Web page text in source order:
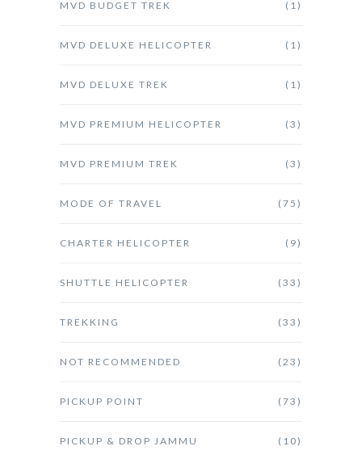
MVD BUDGET TREK (1)
MVD DELUXE HELICOPTER (1)
MVD DELUXE TREK (1)
MVD PREMIUM HELICOPTER (3)
MVD PREMIUM TREK (3)
MODE OF TRAVEL (75)
CHARTER HELICOPTER (9)
SHUTTLE HELICOPTER (33)
TREKKING (33)
NOT RECOMMENDED (23)
PICKUP POINT (73)
PICKUP & DROP JAMMU (10)